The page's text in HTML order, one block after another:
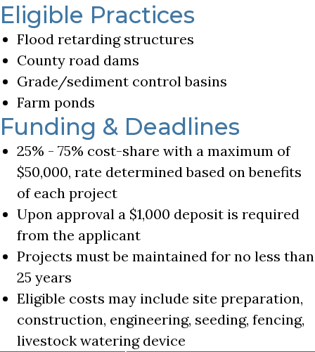
Eligible Practices
Flood retarding structures
County road dams
Grade/sediment control basins
Farm ponds
Funding & Deadlines
25% - 75% cost-share with a maximum of
$50,000, rate determined based on benefits
of each project
Upon approval a $1,000 deposit is required
from the applicant
Projects must be maintained for no less than
25 years
Eligible costs may include site preparation,
construction, engineering, seeding, fencing,
livestock watering device